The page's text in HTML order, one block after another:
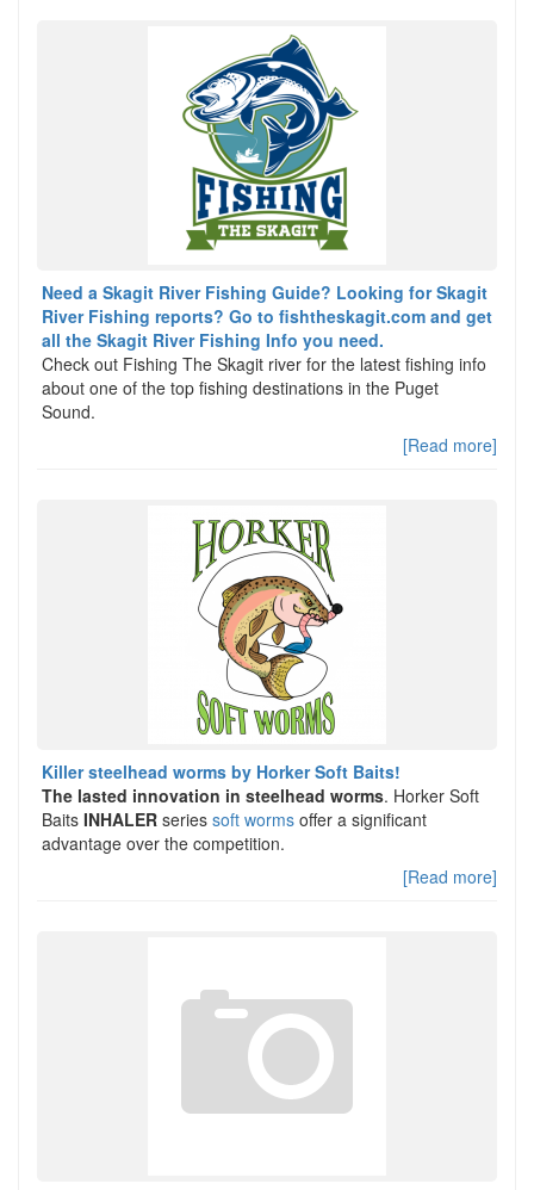
Need a Skagit River Fishing Guide? Looking for Skagit
River Fishing reports? Go to fishtheskagit.com and get
all the Skagit River Fishing Info you need.
Check out Fishing The Skagit river for the latest fishing info
about one of the top fishing destinations in the Puget
Sound.
[Read more]
Killer steelhead worms by Horker Soft Baits!
The lasted innovation in steelhead worms. Horker Soft
Baits INHALER series soft worms offer a significant
advantage over the competition.
[Read more]